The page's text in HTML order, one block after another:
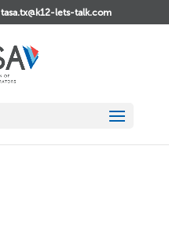
tasa.tx@k12-lets-talk.com